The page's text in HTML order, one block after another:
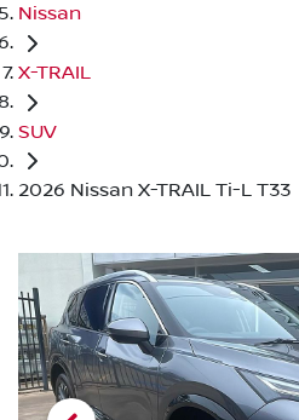
Nissan
X-TRAIL
SUV
2026 Nissan X-TRAIL Ti-L T33